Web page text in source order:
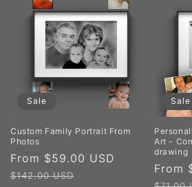
Sale
Custom Family Portrait From
Photos
Sale
price
From $59.00 USD
Regular
$142.00 USD
Sale
Art -
drawing
Sale
From